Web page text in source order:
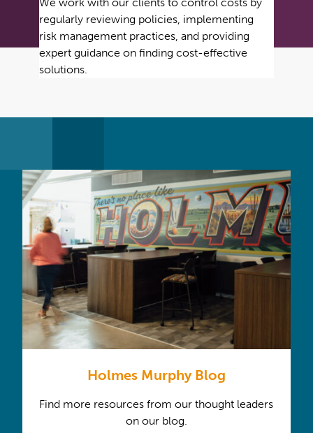
We work with our clients to control costs by
regularly reviewing policies, implementing
risk management practices, and providing
expert guidance on finding cost-effective
solutions.
Holmes Murphy Blog
Find more resources from our thought leaders
on our blog.